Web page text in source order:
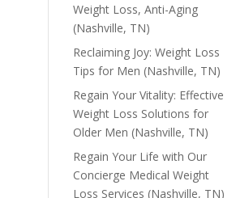
Weight Loss, Anti-Aging
(Nashville, TN)
Reclaiming Joy: Weight Loss
Tips for Men (Nashville, TN)
Regain Your Vitality: Effective
Weight Loss Solutions for
Older Men (Nashville, TN)
Regain Your Life with Our
Concierge Medical Weight
Loss Services (Nashville, TN)